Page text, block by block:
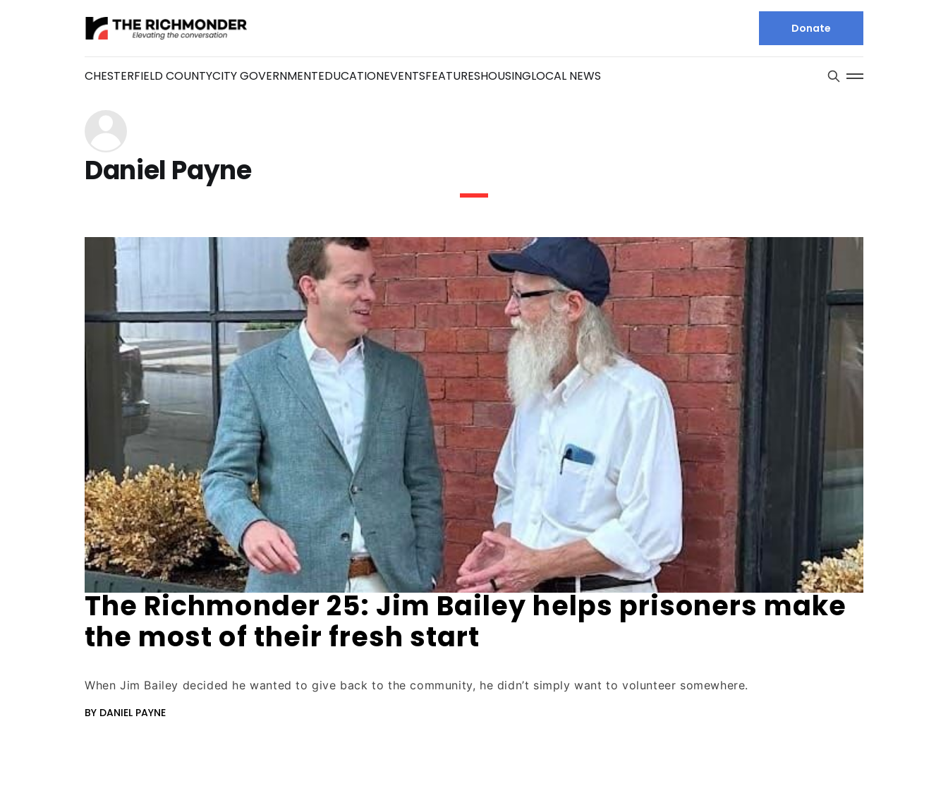
CHESTERFIELD COUNTYCITY GOVERNMENTEDUCATIONEVENTSFEATURESHOUSINGLOCAL NEWS
Donate
Daniel Payne
The Richmonder 25: Jim Bailey helps prisoners make
the most of their fresh start
When Jim Bailey decided he wanted to give back to the community, he didn’t simply want to volunteer somewhere.
BY DANIEL PAYNE